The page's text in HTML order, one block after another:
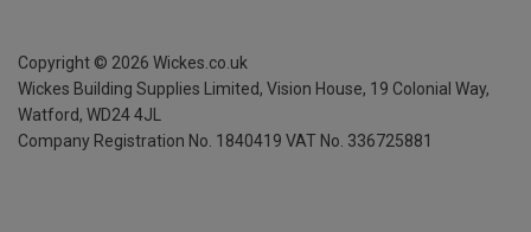
Copyright © 2026 Wickes.co.uk
Wickes Building Supplies Limited, Vision House, 19 Colonial Way,
Watford, WD24 4JL
Company Registration No. 1840419 VAT No. 336725881